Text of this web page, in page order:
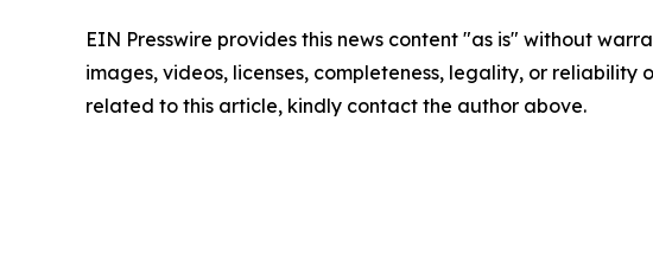
EIN Presswire provides this news content "as is" without
images, videos, licenses, completeness, legality, or
related to this article, kindly contact the author above.